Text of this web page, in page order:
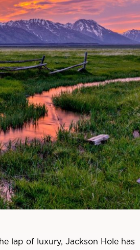
lap of luxury, Jackson Hole has